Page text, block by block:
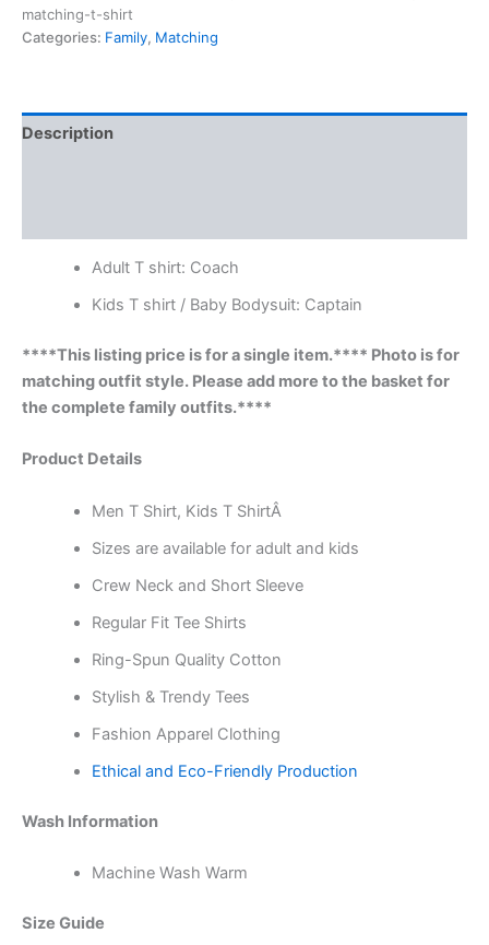
matching-t-shirt
Categories: Family, Matching
Description
Adult T shirt: Coach
Kids T shirt / Baby Bodysuit: Captain
****This listing price is for a single item.**** Photo is for
matching outfit style. Please add more to the basket for
the complete family outfits.****
Product Details
Men T Shirt, Kids T ShirtÂ
Sizes are available for adult and kids
Crew Neck and Short Sleeve
Regular Fit Tee Shirts
Ring-Spun Quality Cotton
Stylish & Trendy Tees
Fashion Apparel Clothing
Ethical and Eco-Friendly Production
Wash Information
Machine Wash Warm
Size Guide